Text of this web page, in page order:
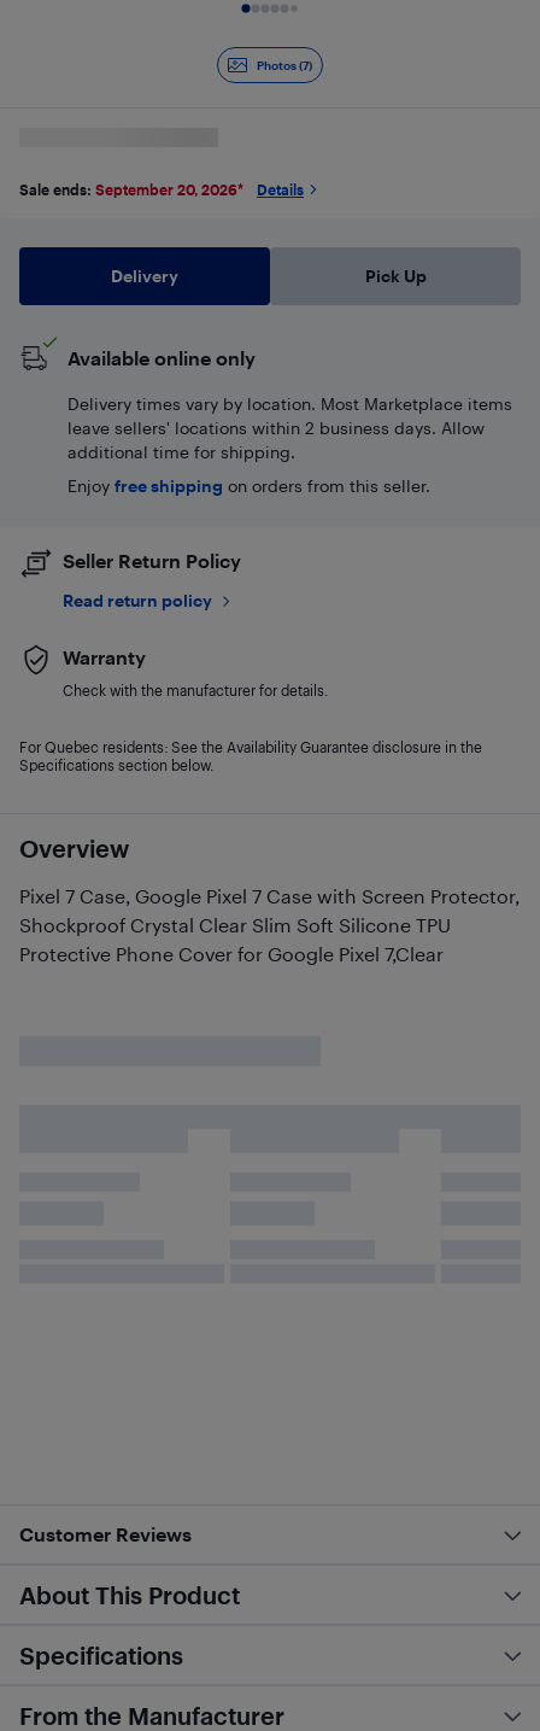
Photos (7)
Overview
Pixel 7 Case, Google Pixel 7 Case with Screen Protector,
Shockproof Crystal Clear Slim Soft Silicone TPU
Protective Phone Cover for Google Pixel 7,Clear
Sale ends: September 20, 2026* Details
Delivery Pick Up
Available online only
Delivery times vary by location. Most Marketplace items
leave sellers' locations within 2 business days. Allow
additional time for shipping.
Enjoy free shipping on orders from this seller.
Seller Return Policy
Read return policy
Warranty
Check with the manufacturer for details.
For Quebec residents: See the Availability Guarantee disclosure in the
Specifications section below.
Customer Reviews
About This Product
Specifications
From the Manufacturer